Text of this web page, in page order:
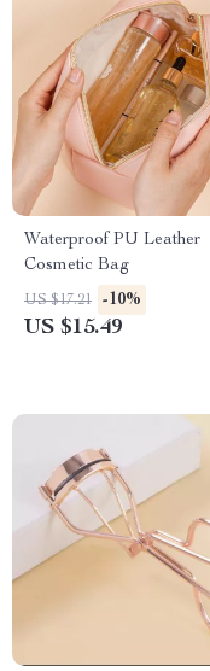
Waterproof PU Leather
Cosmetic Bag
US $17.21 -10%
US $15.49